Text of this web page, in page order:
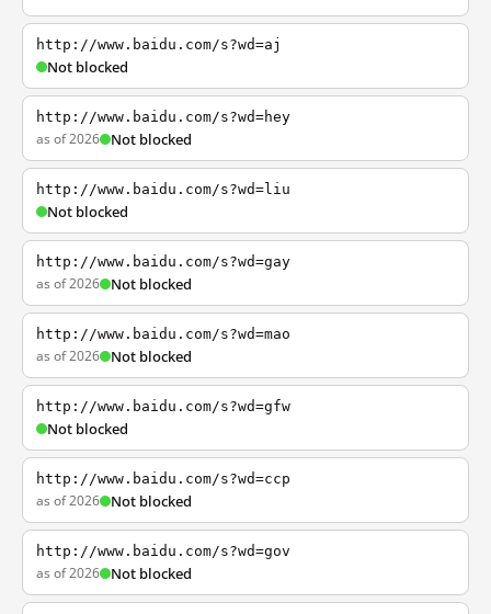
http://www.baidu.com/s?wd=aj
Not blocked
http://www.baidu.com/s?wd=hey
as of 2026 Not blocked
http://www.baidu.com/s?wd=liu
Not blocked
http://www.baidu.com/s?wd=gay
as of 2026 Not blocked
http://www.baidu.com/s?wd=mao
as of 2026 Not blocked
http://www.baidu.com/s?wd=gfw
Not blocked
http://www.baidu.com/s?wd=ccp
as of 2026 Not blocked
http://www.baidu.com/s?wd=gov
as of 2026 Not blocked